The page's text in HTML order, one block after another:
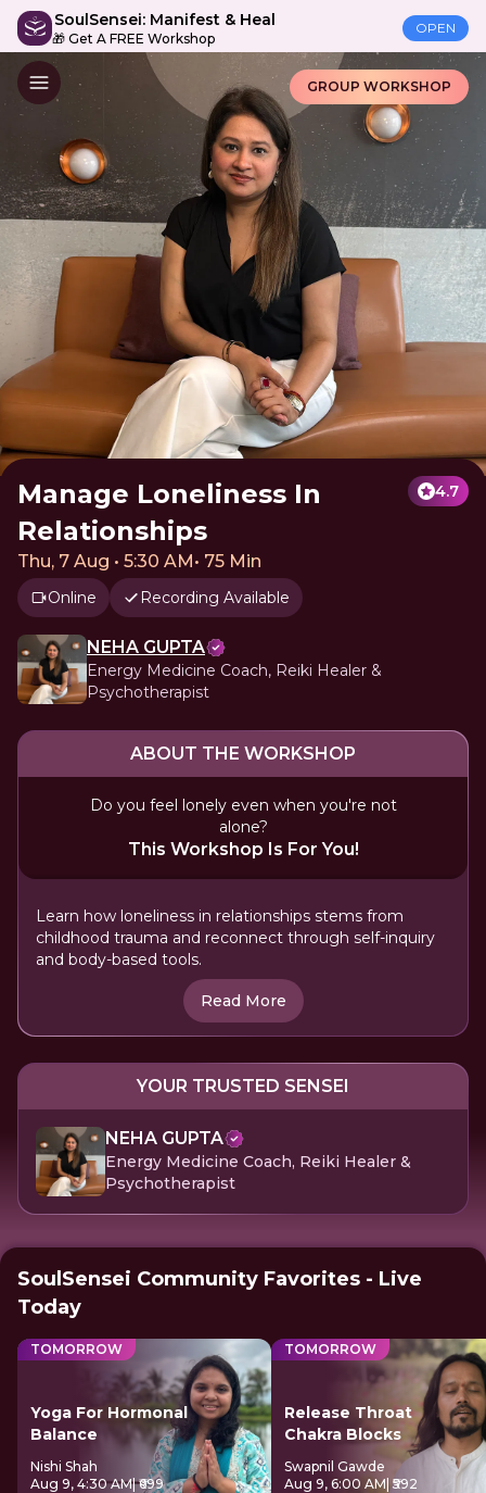
SoulSensei: Manifest & Heal
🎁 Get A FREE Workshop
OPEN
GROUP WORKSHOP
Manage Loneliness In
Relationships
4.7
Thu, 7 Aug • 5:30 AM• 75 Min
Online Recording Available
NEHA GUPTA
Energy Medicine Coach, Reiki Healer &
Psychotherapist
ABOUT THE WORKSHOP
Do you feel lonely even when you're not
alone?
This Workshop Is For You!
Learn how loneliness in relationships stems from
childhood trauma and reconnect through self-inquiry
and body-based tools.
Read More
YOUR TRUSTED SENSEI
NEHA GUPTA
Energy Medicine Coach, Reiki Healer &
Psychotherapist
SoulSensei Community Favorites - Live
Today
TOMORROW
Yoga For Hormonal
Balance
Nishi Shah
Aug 9, 4:30 AM| ₹699
TOMORROW
Release Throat
Chakra Blocks
Swapnil Gawde
Aug 9, 6:00 AM| ₹592